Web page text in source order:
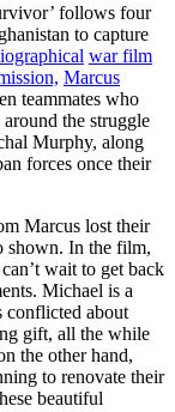
follows four
to capture
war film
Marcus
teammates who
the struggle
Murphy, along
forces once their
Marcus lost their
shown. In the film,
wait to get back
Michael is a
conflicted about
gift, all the while
the other hand,
to renovate their
beautiful